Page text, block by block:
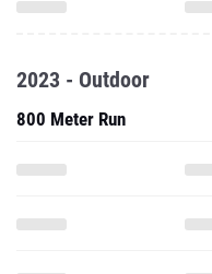
2023 - Outdoor
800 Meter Run